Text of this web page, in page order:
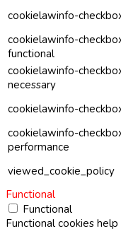
cookielawinfo-
cookielawinfo-
functional
cookielawinfo-
necessary
cookielawinfo-
cookielawinfo-
performance
viewed_cookie_policy
Functional
Functional
Functional cookies